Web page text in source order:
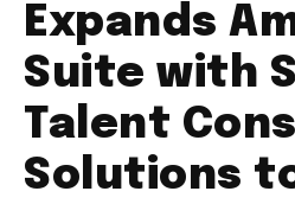
Expands
Suite with
Talent
Solutions